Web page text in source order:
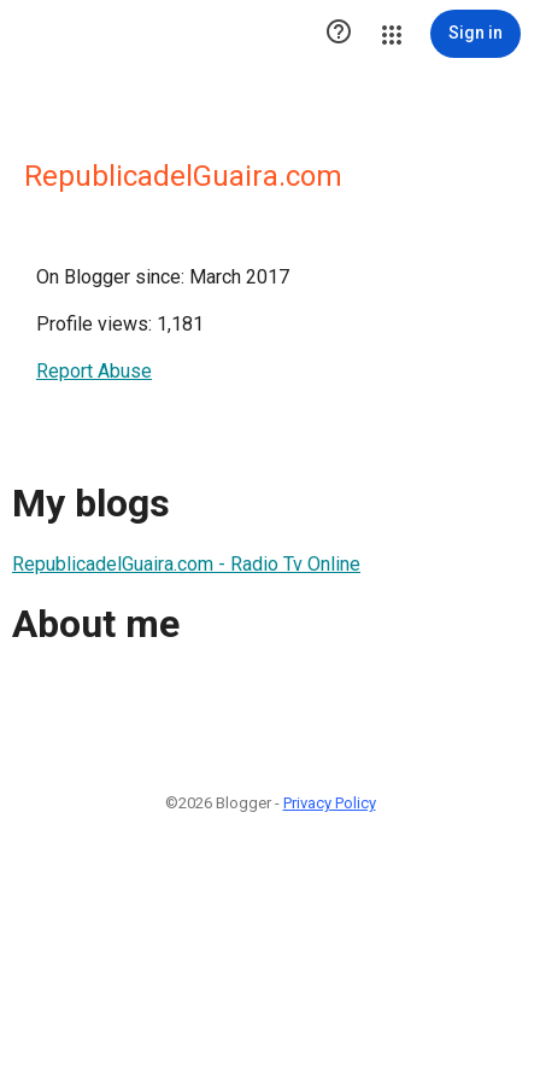
 Sign in
RepublicadelGuaira.com
On Blogger since: March 2017
Profile views: 1,181
Report Abuse
My blogs
RepublicadelGuaira.com - Radio Tv Online
About me
©2026 Blogger - Privacy Policy